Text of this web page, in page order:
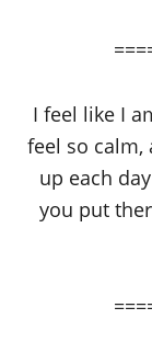
I feel like I
feel so calm,
up each
you put